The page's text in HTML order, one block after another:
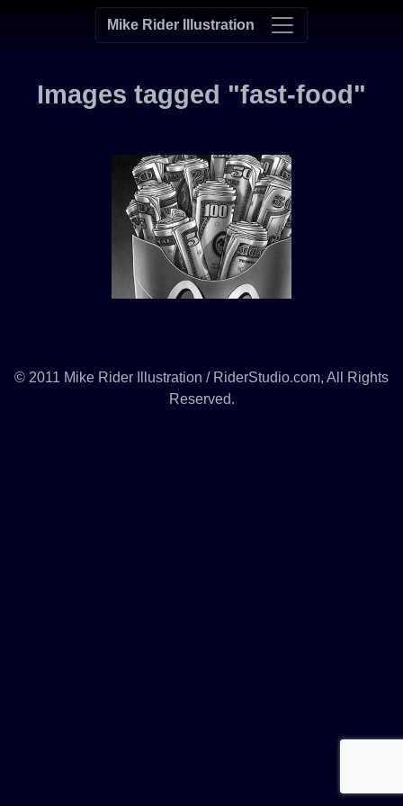
Mike Rider Illustration
Images tagged "fast-food"
© 2011 Mike Rider Illustration / RiderStudio.com, All Rights
Reserved.